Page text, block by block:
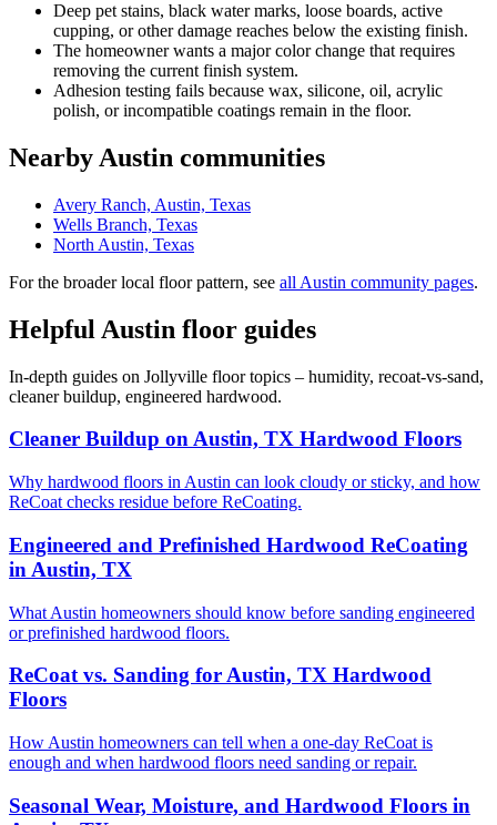
Deep pet stains, black water marks, loose boards, active
cupping, or other damage reaches below the existing finish.
The homeowner wants a major color change that requires
removing the current finish system.
Adhesion testing fails because wax, silicone, oil, acrylic
polish, or incompatible coatings remain in the floor.
Nearby Austin communities
Avery Ranch, Austin, Texas
Wells Branch, Texas
North Austin, Texas
For the broader local floor pattern, see all Austin community pages.
Helpful Austin floor guides
In-depth guides on Jollyville floor topics – humidity, recoat-vs-sand,
cleaner buildup, engineered hardwood.
Cleaner Buildup on Austin, TX Hardwood Floors
Why hardwood floors in Austin can look cloudy or sticky, and how
ReCoat checks residue before ReCoating.
Engineered and Prefinished Hardwood ReCoating
in Austin, TX
What Austin homeowners should know before sanding engineered
or prefinished hardwood floors.
ReCoat vs. Sanding for Austin, TX Hardwood
Floors
How Austin homeowners can tell when a one-day ReCoat is
enough and when hardwood floors need sanding or repair.
Seasonal Wear, Moisture, and Hardwood Floors in